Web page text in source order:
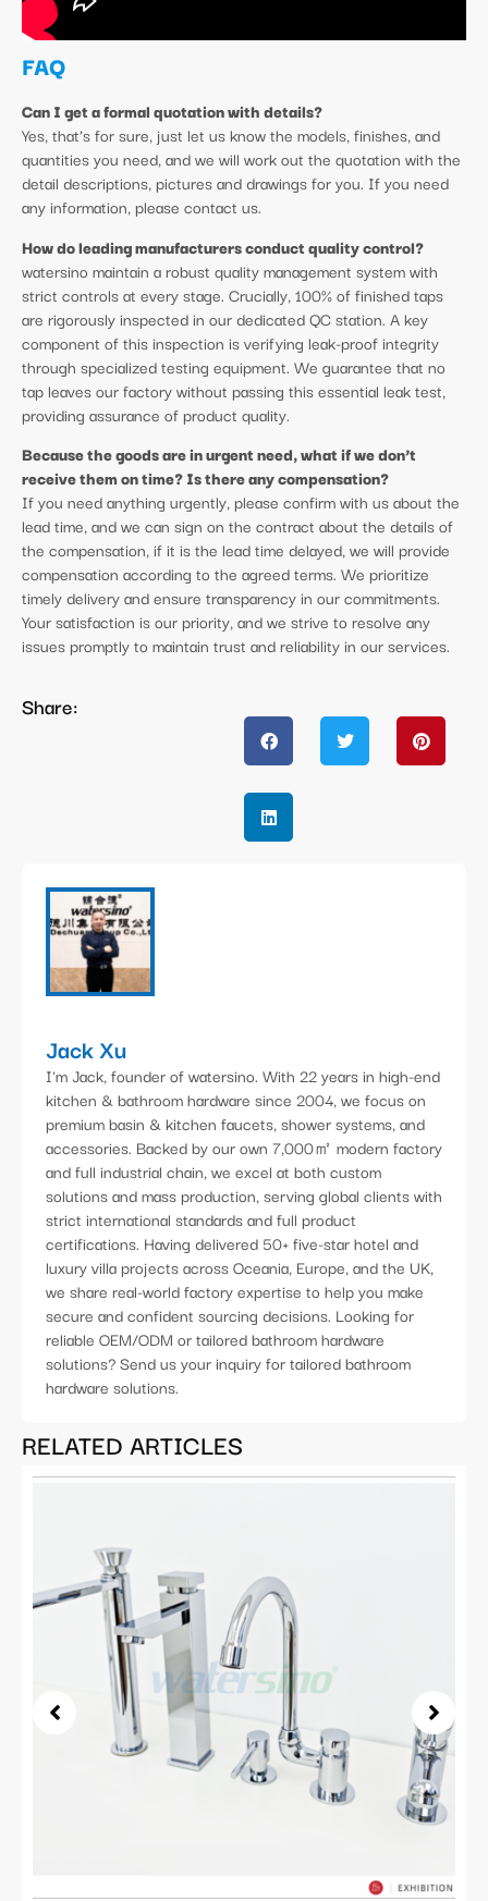
FAQ
Can I get a formal quotation with details?
Yes, that’s for sure, just let us know the models, finishes, and
quantities you need, and we will work out the quotation with the
detail descriptions, pictures and drawings for you. If you need
any information, please contact us.
How do leading manufacturers conduct quality control?
watersino maintain a robust quality management system with
strict controls at every stage. Crucially, 100% of finished taps
are rigorously inspected in our dedicated QC station. A key
component of this inspection is verifying leak-proof integrity
through specialized testing equipment. We guarantee that no
tap leaves our factory without passing this essential leak test,
providing assurance of product quality.
Because the goods are in urgent need, what if we don’t
receive them on time? Is there any compensation?
If you need anything urgently, please confirm with us about the
lead time, and we can sign on the contract about the details of
the compensation, if it is the lead time delayed, we will provide
compensation according to the agreed terms. We prioritize
timely delivery and ensure transparency in our commitments.
Your satisfaction is our priority, and we strive to resolve any
issues promptly to maintain trust and reliability in our services.
Share:
Jack Xu
I'm Jack, founder of watersino. With 22 years in high-end
kitchen & bathroom hardware since 2004, we focus on
premium basin & kitchen faucets, shower systems, and
accessories. Backed by our own 7,000㎡ modern factory
and full industrial chain, we excel at both custom
solutions and mass production, serving global clients with
strict international standards and full product
certifications. Having delivered 50+ five-star hotel and
luxury villa projects across Oceania, Europe, and the UK,
we share real-world factory expertise to help you make
secure and confident sourcing decisions. Looking for
reliable OEM/ODM or tailored bathroom hardware
solutions? Send us your inquiry for tailored bathroom
hardware solutions.
RELATED ARTICLES